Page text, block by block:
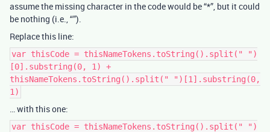
assume the missing character in the code would be “*”, but it could
be nothing (i.e., “”).
Replace this line:
var thisCode = thisNameTokens.toString().split(" ")
[0].substring(0, 1) +
thisNameTokens.toString().split(" ")[1].substring(0,
1)
… with this one:
var thisCode = thisNameTokens.toString().split(" ")